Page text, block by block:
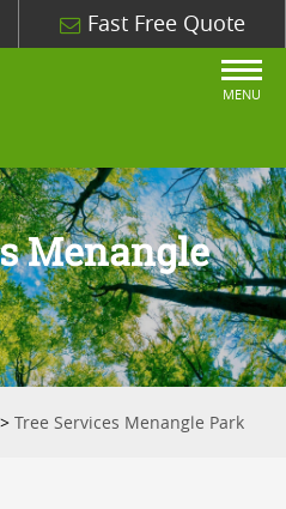
Fast Free Quote
MENU
Menangle
>Tree Services Menangle Park